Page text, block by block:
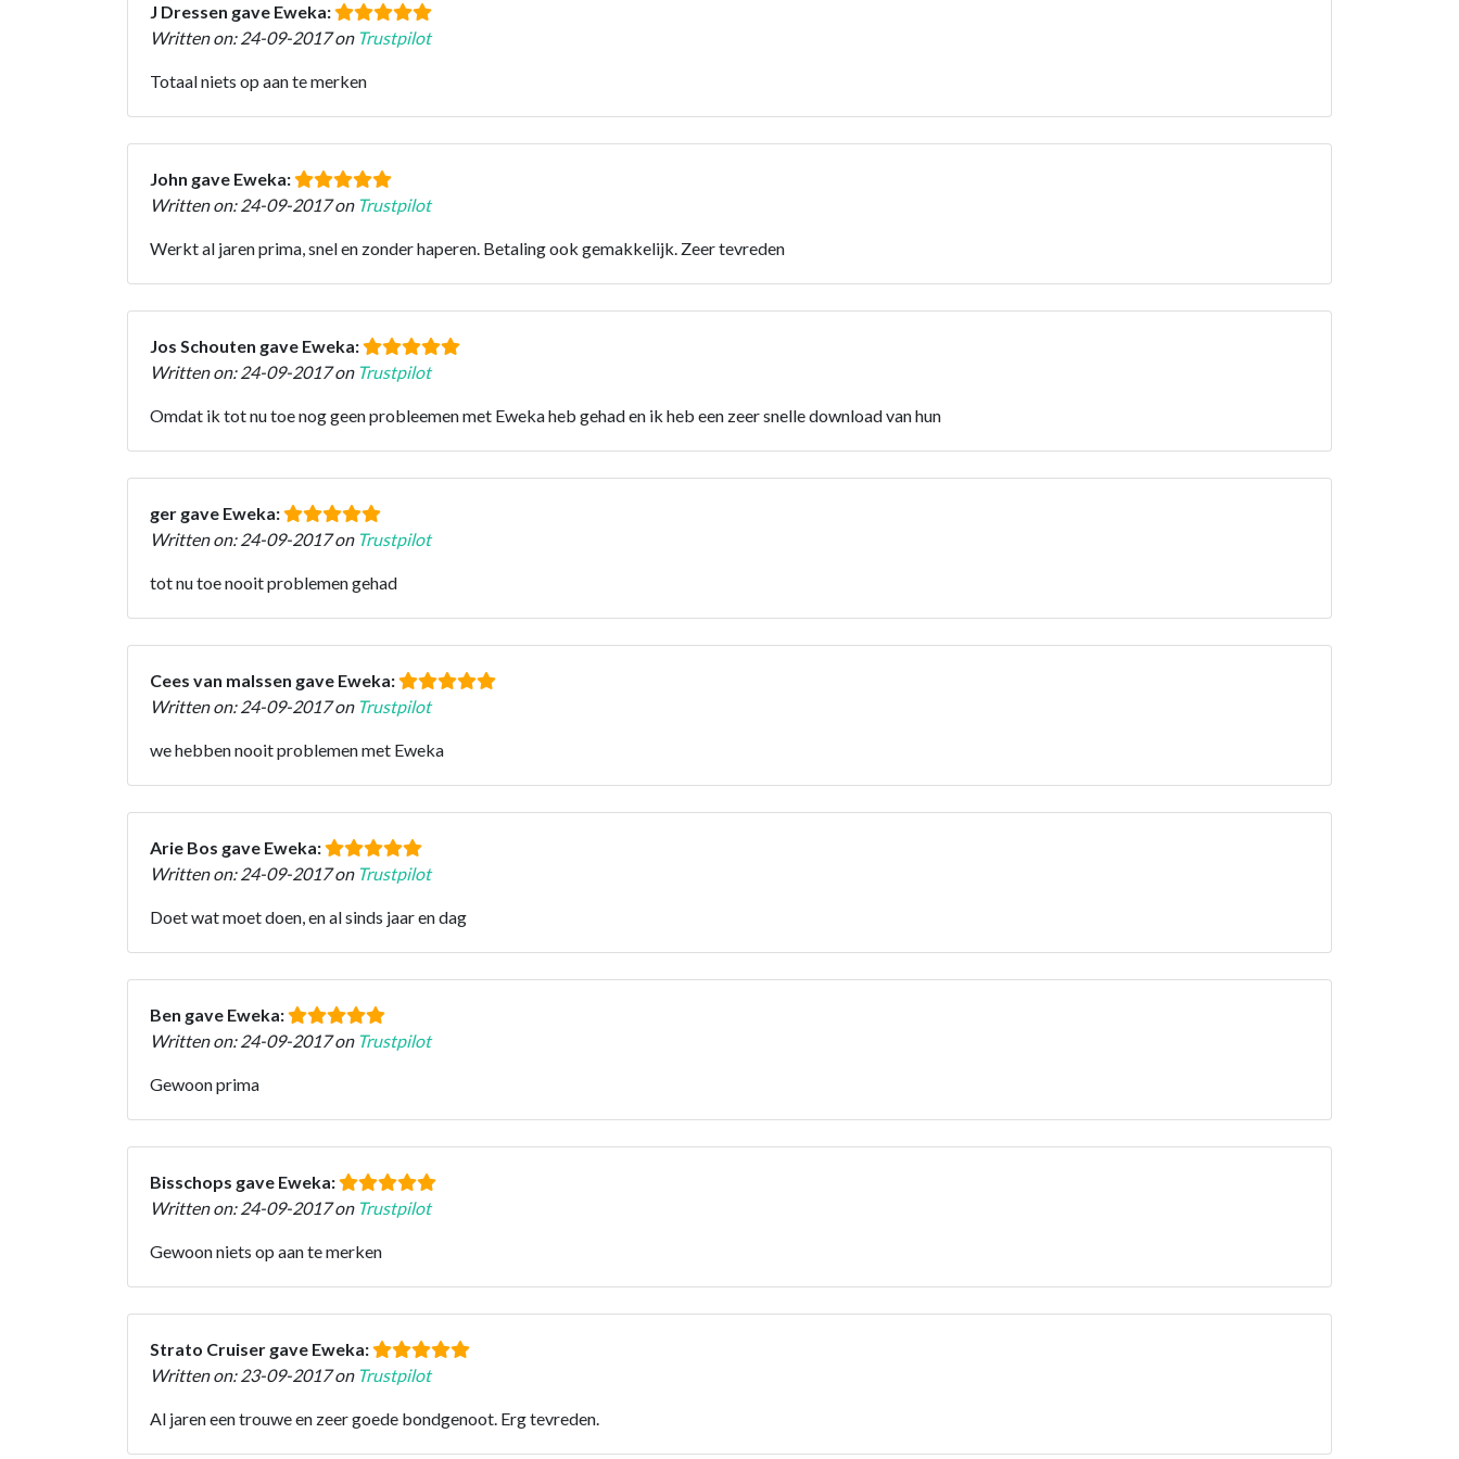
J Dressen gave Eweka:
Written on: 24-09-2017 on Trustpilot
Totaal niets op aan te merken
John gave Eweka:
Written on: 24-09-2017 on Trustpilot
Werkt al jaren prima, snel en zonder haperen. Betaling ook gemakkelijk. Zeer tevreden
Jos Schouten gave Eweka:
Written on: 24-09-2017 on Trustpilot
Omdat ik tot nu toe nog geen probleemen met Eweka heb gehad en ik heb een zeer snelle download van hun
ger gave Eweka:
Written on: 24-09-2017 on Trustpilot
tot nu toe nooit problemen gehad
Cees van malssen gave Eweka:
Written on: 24-09-2017 on Trustpilot
we hebben nooit problemen met Eweka
Arie Bos gave Eweka:
Written on: 24-09-2017 on Trustpilot
Doet wat moet doen, en al sinds jaar en dag
Ben gave Eweka:
Written on: 24-09-2017 on Trustpilot
Gewoon prima
Bisschops gave Eweka:
Written on: 24-09-2017 on Trustpilot
Gewoon niets op aan te merken
Strato Cruiser gave Eweka:
Written on: 23-09-2017 on Trustpilot
Al jaren een trouwe en zeer goede bondgenoot. Erg tevreden.